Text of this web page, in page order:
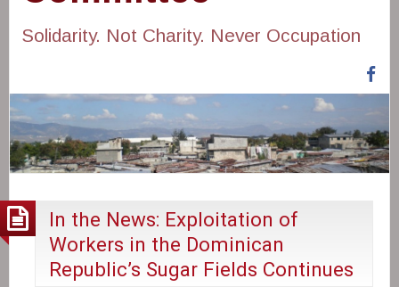
Solidarity. Not Charity. Never Occupation
In the News: Exploitation of
Workers in the Dominican
Republic’s Sugar Fields Continues